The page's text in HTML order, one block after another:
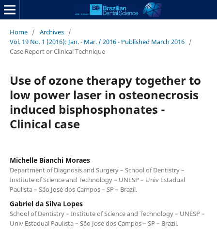
Home / Archives /
Vol. 19 No. 1 (2016): Jan. - Mar. / 2016 - Published March 2016 /
Case Report or Clinical Technique
Use of ozone therapy together to
low power laser in osteonecrosis
induced bisphosphonates -
Clinical case
Michelle Bianchi Moraes
Department of Diagnosis and Surgery – School of Dentistry –
Institute of Science and Technology – UNESP – Univ Estadual
Paulista – São José dos Campos – SP – Brazil.
Gabriel da Silva Lopes
School of Dentistry – Institute of Science and Technology – UNESP –
Univ Estadual Paulista – São José dos Campos – SP – Brazil.